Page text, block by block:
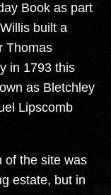
Book as part
built a
Thomas
in 1793 this
as Bletchley
Lipscomb
of the site was
estate, but in